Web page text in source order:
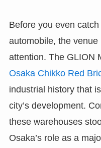
Before you even
automobile, the
attention. The GLION
Osaka Chikko Red
industrial history that
city’s development.
these warehouses
Osaka’s role as a